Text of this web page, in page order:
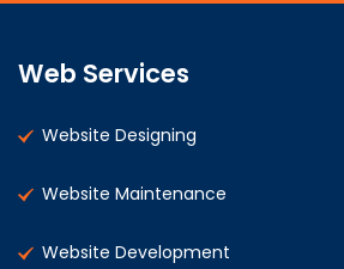
Web Services
Website Designing
Website Maintenance
Website Development